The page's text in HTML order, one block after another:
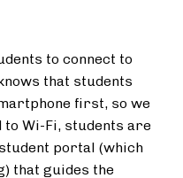
to connect to
that students
first, so we
Wi-Fi, students are
portal (which
that guides the